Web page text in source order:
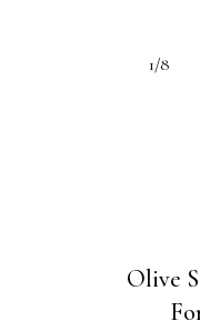
1/8
Olive